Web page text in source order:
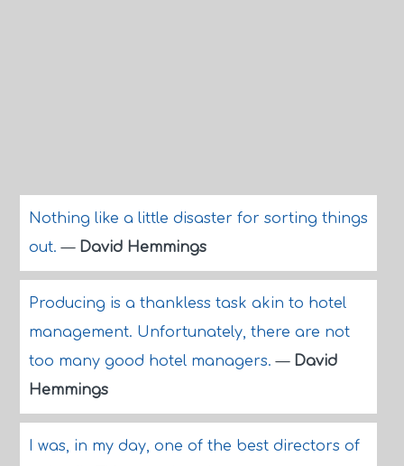
Nothing like a little disaster for sorting things
out.— David Hemmings
Producing is a thankless task akin to hotel
management. Unfortunately, there are not
too many good hotel managers.— David
Hemmings
I was, in my day, one of the best directors of